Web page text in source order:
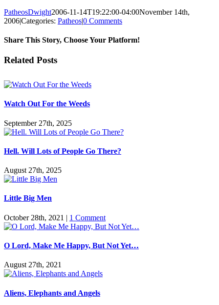
PatheosDwight2006-11-14T19:22:00-04:00November 14th,
2006|Categories: Patheos|0 Comments
Share This Story, Choose Your Platform!
Facebook
Twitter
Reddit
LinkedIn
Pinterest
Vk
Email
Related Posts
Watch Out For the Weeds
September 27th, 2025
Hell. Will Lots of People Go There?
August 27th, 2025
Little Big Men
October 28th, 2021 | 1 Comment
O Lord, Make Me Happy, But Not Yet…
August 27th, 2021
Aliens, Elephants and Angels